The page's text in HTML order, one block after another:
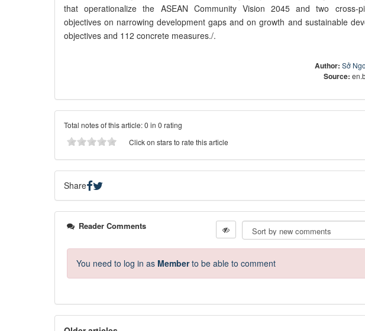
that operationalize the ASEAN Community Vision 2045 and two cross-
objectives on narrowing development gaps and on growth and sustainable
objectives and 112 concrete measures./.
Author: Sở
Source:
Total notes of this article: 0 in 0 rating
Click on stars to rate this article
Share
Reader Comments
You need to log in as Memberto be able to comment